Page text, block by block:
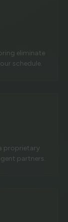
eliminate
schedule.
proprietary
partners.